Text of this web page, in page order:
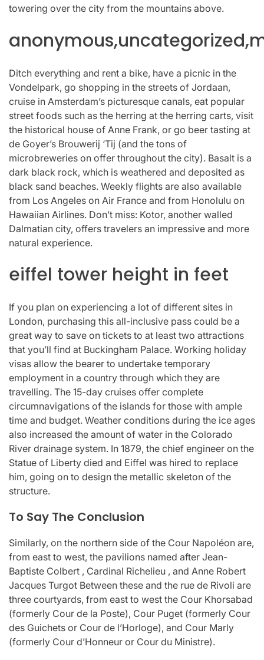
towering over the city from the mountains above.
Ditch everything and rent a bike, have a picnic in the
Vondelpark, go shopping in the streets of Jordaan,
cruise in Amsterdam’s picturesque canals, eat popular
street foods such as the herring at the herring carts, visit
the historical house of Anne Frank, or go beer tasting at
de Goyer’s Brouwerij ‘Tij (and the tons of
microbreweries on offer throughout the city). Basalt is a
dark black rock, which is weathered and deposited as
black sand beaches. Weekly flights are also available
from Los Angeles on Air France and from Honolulu on
Hawaiian Airlines. Don’t miss: Kotor, another walled
Dalmatian city, offers travelers an impressive and more
natural experience.
eiffel tower height in feet
If you plan on experiencing a lot of different sites in
London, purchasing this all-inclusive pass could be a
great way to save on tickets to at least two attractions
that you’ll find at Buckingham Palace. Working holiday
visas allow the bearer to undertake temporary
employment in a country through which they are
travelling. The 15-day cruises offer complete
circumnavigations of the islands for those with ample
time and budget. Weather conditions during the ice ages
also increased the amount of water in the Colorado
River drainage system. In 1879, the chief engineer on the
Statue of Liberty died and Eiffel was hired to replace
him, going on to design the metallic skeleton of the
structure.
To Say The Conclusion
Similarly, on the northern side of the Cour Napoléon are,
from east to west, the pavilions named after Jean-
Baptiste Colbert , Cardinal Richelieu , and Anne Robert
Jacques Turgot Between these and the rue de Rivoli are
three courtyards, from east to west the Cour Khorsabad
(formerly Cour de la Poste), Cour Puget (formerly Cour
des Guichets or Cour de l’Horloge), and Cour Marly
(formerly Cour d’Honneur or Cour du Ministre).